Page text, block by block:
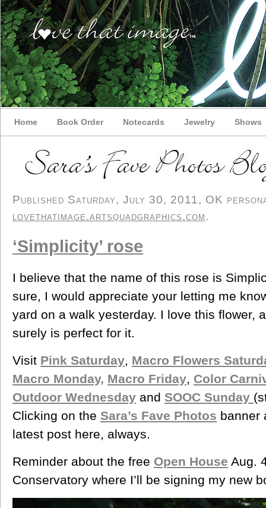
Home Book Order Notecards Jewelry Shows
Published Saturday, July 30, 2011, OK
lovethatimage.artsquadgraphics.com.
‘Simplicity’ rose
I believe that the name of this rose is
sure, I would appreciate your letting me
yard on a walk yesterday. I love this flower,
surely is perfect for it.
Visit Pink Saturday, Macro Flowers
Macro Monday, Macro Friday, Color
Outdoor Wednesday and SOOC Sunday
Clicking on the Sara’s Fave Photos banner
latest post here, always.
Reminder about the free Open House Aug.
Conservatory where I’ll be signing my new